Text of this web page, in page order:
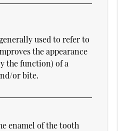
used to refer to
the appearance
the function) of a
or bite.
enamel of the tooth